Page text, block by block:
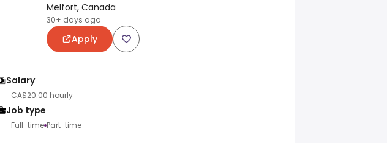
Melfort, Canada
30+ days ago
Apply
Salary
CA$20.00 hourly
Job type
Full-time Part-time